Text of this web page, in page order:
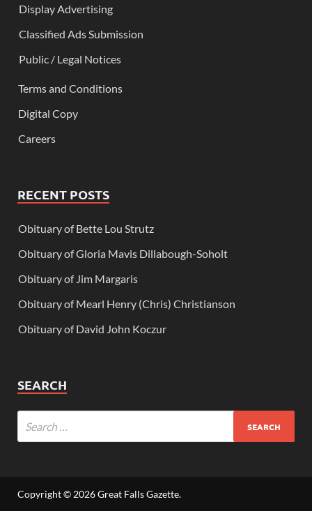
Display Advertising
Classified Ads Submission
Public / Legal Notices
Terms and Conditions
Digital Copy
Careers
RECENT POSTS
Obituary of Bette Lou Strutz
Obituary of Gloria Mavis Dillabough-Soholt
Obituary of Jim Margaris
Obituary of Mearl Henry (Chris) Christianson
Obituary of David John Koczur
SEARCH
Copyright © 2026Great Falls Gazette.